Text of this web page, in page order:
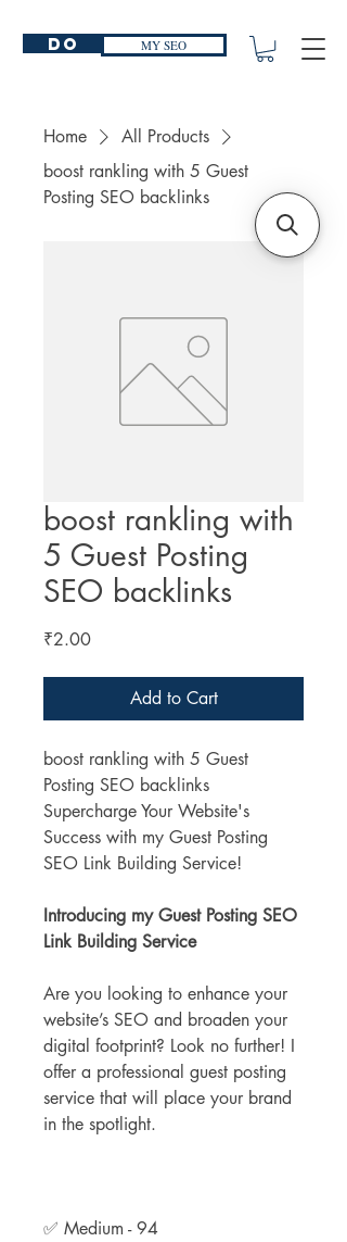
Do MY SEO
Home
All Products
boost rankling with 5 Guest
Posting SEO backlinks
boost rankling with
5 Guest Posting
SEO backlinks
₹2.00Price
Add to Cart
boost rankling with 5 Guest
Posting SEO backlinks
Supercharge Your Website's
Success with my Guest Posting
SEO Link Building Service!
Introducing my Guest Posting SEO
Link Building Service
Are you looking to enhance your
website’s SEO and broaden your
digital footprint? Look no further! I
offer a professional guest posting
service that will place your brand
in the spotlight.
✅ Medium - 94